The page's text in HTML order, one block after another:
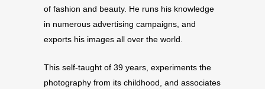
of fashion and beauty. He runs his knowledge
in numerous advertising campaigns, and
exports his images all over the world.
This self-taught of 39 years, experiments the
photography from its childhood, and associates